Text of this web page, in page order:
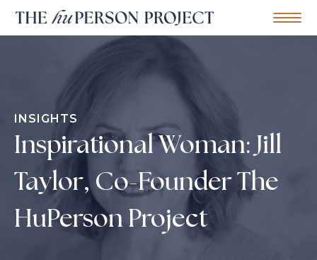
INSIGHTS
Inspirational Woman: Jill
Taylor, Co-Founder The
HuPerson Project